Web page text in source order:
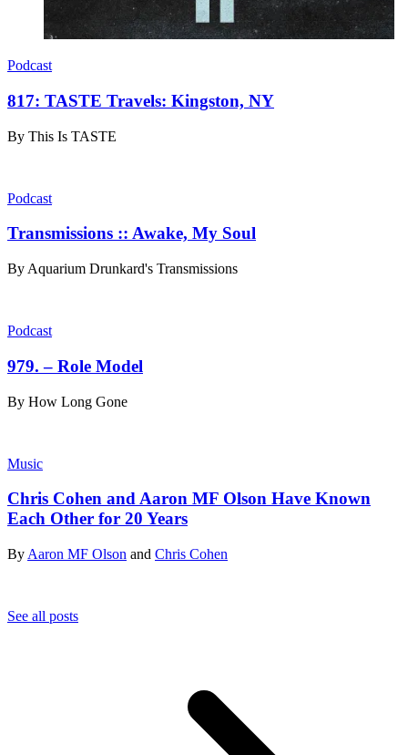
Podcast
817: TASTE Travels: Kingston, NY
By This Is TASTE
Podcast
Transmissions :: Awake, My Soul
By Aquarium Drunkard's Transmissions
Podcast
979. – Role Model
By How Long Gone
Music
Chris Cohen and Aaron MF Olson Have Known
Each Other for 20 Years
By Aaron MF Olson and Chris Cohen
See all posts